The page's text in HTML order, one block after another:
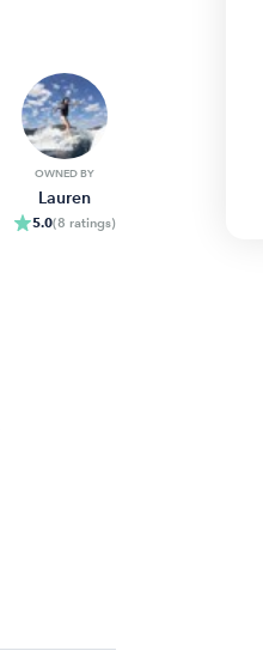
OWNED BY
Lauren
5.0(8 ratings)